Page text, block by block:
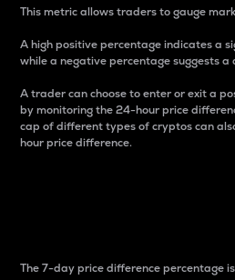
This metric allows traders to gauge
A high positive percentage indicates a
while a negative percentage suggests a
A trader can choose to enter or exit a
by monitoring the 24-hour price
cap of different types of cryptos can
hour price difference.
The 7-day price difference percentage